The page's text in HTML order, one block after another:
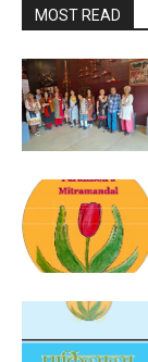
MOST READ